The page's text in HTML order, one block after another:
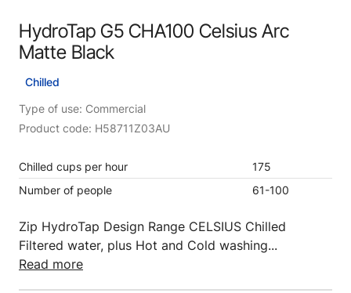
HydroTap G5 CHA100 Celsius Arc
Matte Black
Chilled
Type of use: Commercial
Product code: H58711Z03AU
Chilled cups per hour
175
Number of people
61-100
Zip HydroTap Design Range CELSIUS Chilled
Filtered water, plus Hot and Cold washing...
Read more